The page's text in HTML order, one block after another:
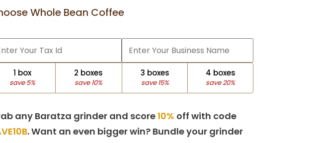
Whole Bean Coffee
1 box
save 5%
2 boxes
save 10%
3 boxes
save 15%
4 boxes
save 20%
any Baratza grinder and score10% off with code
. Want an even bigger win? Bundle your grinder